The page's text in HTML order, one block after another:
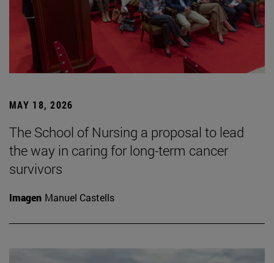
MAY 18, 2026
The School of Nursing a proposal to lead
the way in caring for long-term cancer
survivors
Imagen Manuel Castells